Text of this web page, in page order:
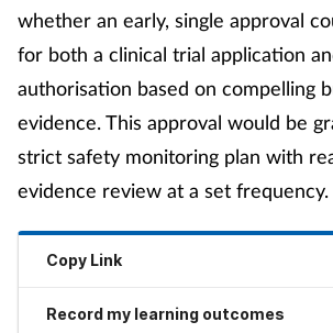
whether an early, single approval
for both a clinical trial application
authorisation based on compelling
evidence. This approval would be
strict safety monitoring plan with
evidence review at a set frequency.
Copy Link
Record my learning outcomes